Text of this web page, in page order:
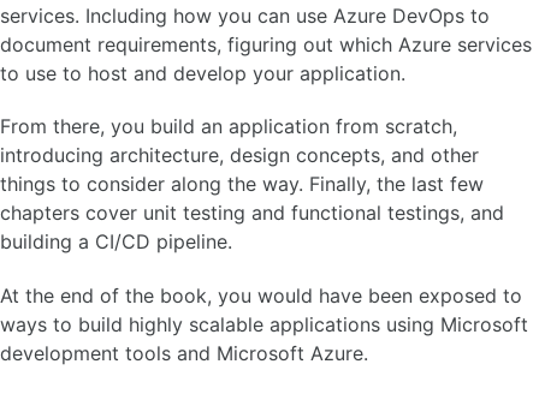
services. Including how you can use Azure DevOps to
document requirements, figuring out which Azure services
to use to host and develop your application.
From there, you build an application from scratch,
introducing architecture, design concepts, and other
things to consider along the way. Finally, the last few
chapters cover unit testing and functional testings, and
building a CI/CD pipeline.
At the end of the book, you would have been exposed to
ways to build highly scalable applications using Microsoft
development tools and Microsoft Azure.